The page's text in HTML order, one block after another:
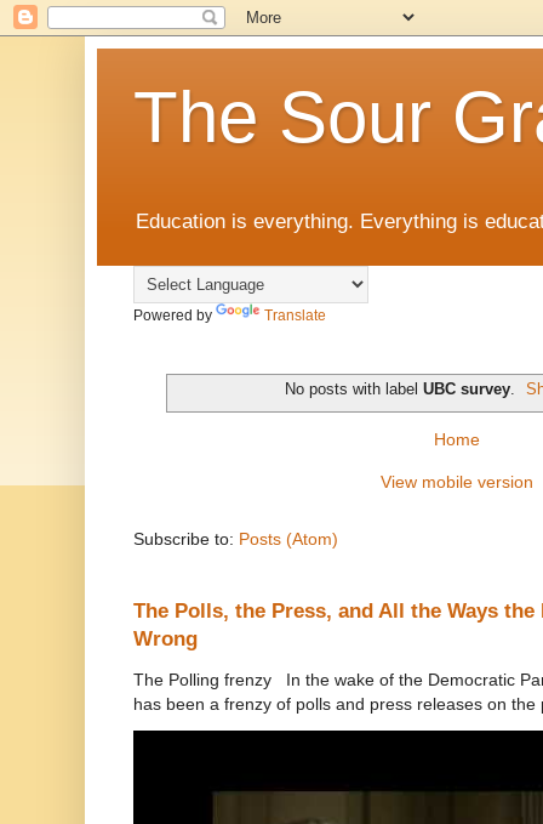
The Sour
Education is everything. Everything is
Powered by Translate
No posts with label UBC survey.
Home
View mobile version
Subscribe to: Posts (Atom)
The Polls, the Press, and All the Ways
Wrong
The Polling frenzy In the wake of the Democratic
has been a frenzy of polls and press releases on the